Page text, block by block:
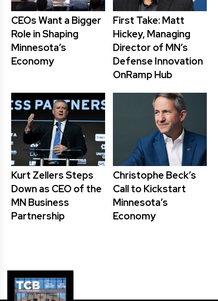
CEOs Want a Bigger
Role in Shaping
Minnesota’s
Economy
First Take: Matt
Hickey, Managing
Director of MN’s
Defense Innovation
OnRamp Hub
Kurt Zellers Steps
Down as CEO of the
MN Business
Partnership
Christophe Beck’s
Call to Kickstart
Minnesota’s
Economy